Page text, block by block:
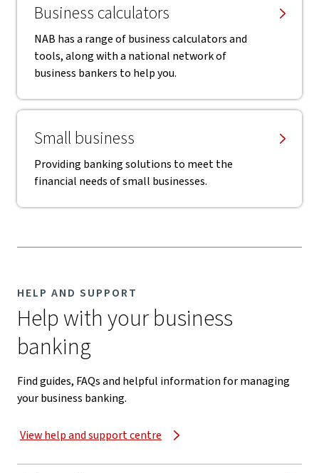
Business calculators
NAB has a range of business calculators and
tools, along with a national network of
business bankers to help you.
Small business
Providing banking solutions to meet the
financial needs of small businesses.
HELP AND SUPPORT
Help with your business
banking
Find guides, FAQs and helpful information for managing
your business banking.
View help and support centre